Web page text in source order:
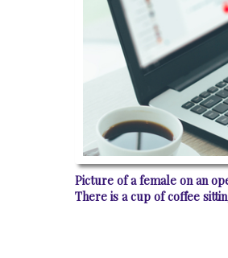
Orthopedics
Pathology
Radiology
Spinal
Surgical
Urology
Picture of a female on an
There is a cup of coffee